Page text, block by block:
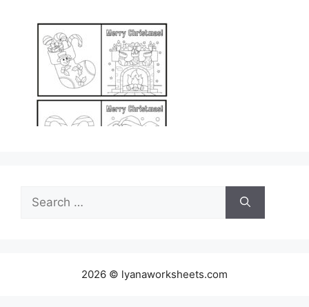
Search
for:
2026 © lyanaworksheets.com